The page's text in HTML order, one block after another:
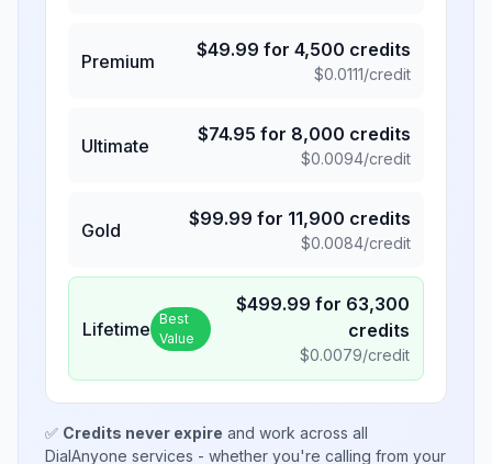
Premium
$49.99 for 4,500 credits
$0.0111/credit
Ultimate
$74.95 for 8,000 credits
$0.0094/credit
Gold
$99.99 for 11,900 credits
$0.0084/credit
Lifetime Best
Value
$499.99 for 63,300
credits
$0.0079/credit
✅ Credits never expire and work across all
DialAnyone services - whether you're calling from your